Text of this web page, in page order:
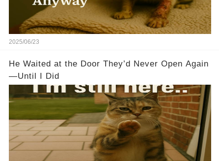
2025/06/23
He Waited at the Door They’d Never Open Again
—Until I Did